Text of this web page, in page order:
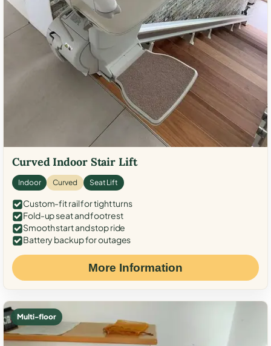
Curved Indoor Stair Lift
Indoor Curved Seat Lift
Custom-fit rail for tight turns
Fold-up seat and footrest
Smooth start and stop ride
Battery backup for outages
More Information
Multi-floor